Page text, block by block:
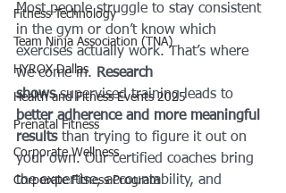
Fitness Technology
Team Ninja Association (TNA)
HYROX Dallas
Health and Fitness Events 2025
Prenatal Fitness
Corporate Wellness
Corporate Fitness Program
Most people struggle to stay consistent
in the gym or don’t know which
exercises actually work. That’s where
we come in. Research
shows supervised training leads to
better adherence and more meaningful
results than trying to figure it out on
your own. Our certified coaches bring
the expertise, accountability, and